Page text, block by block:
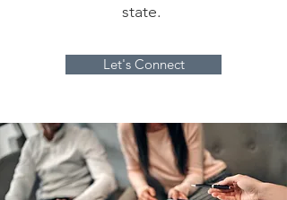
state.
Let's Connect